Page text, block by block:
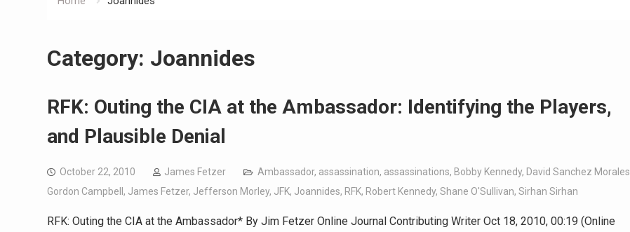
Category: Joannides
RFK: Outing the CIA at the Ambassador: Identifying the Players,
and Plausible Denial
October 22, 2010 James Fetzer Ambassador, assassination, assassinations, Bobby Kennedy, David Sanchez Morales
Gordon Campbell , James Fetzer, Jefferson Morley, JFK, Joannides, RFK, Robert Kennedy, Shane O'Sullivan, Sirhan Sirhan
RFK: Outing the CIA at the Ambassador* By Jim Fetzer Online Journal Contributing Writer Oct 18, 2010, 00:19 (Online